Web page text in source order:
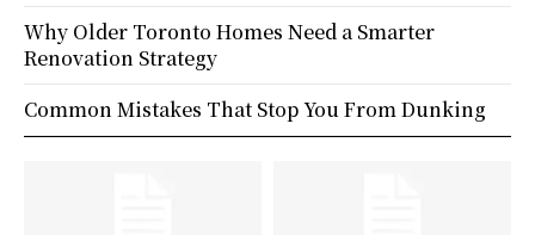
Why Older Toronto Homes Need a Smarter
Renovation Strategy
Common Mistakes That Stop You From Dunking